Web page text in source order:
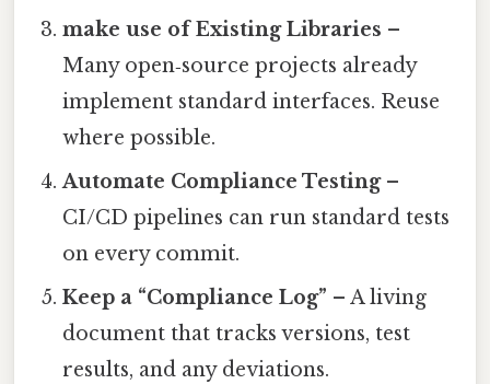
make use of Existing Libraries –
Many open‑source projects already
implement standard interfaces. Reuse
where possible.
Automate Compliance Testing–
CI/CD pipelines can run standard tests
on every commit.
Keep a “Compliance Log” – A living
document that tracks versions, test
results, and any deviations.